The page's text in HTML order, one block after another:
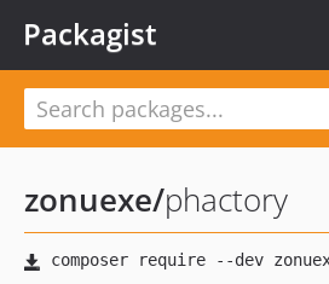
Packagist
zonuexe/phactory